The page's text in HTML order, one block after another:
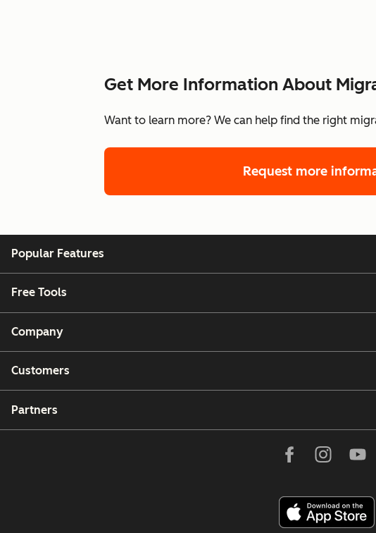
Get More Information About
Want to learn more? We can help find the right
Request more
Popular Features
Free Tools
Company
Customers
Partners